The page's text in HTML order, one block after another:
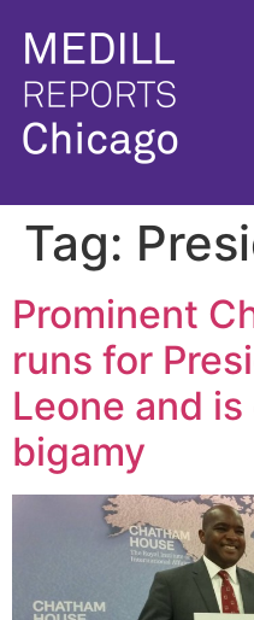
Tag:
Prominent
runs for
Leone and
bigamy